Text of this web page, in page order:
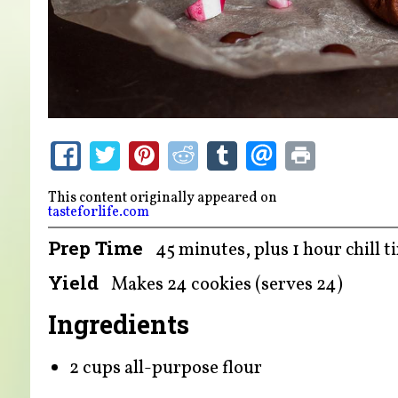
This content originally appeared on
tasteforlife.com
Prep Time 45 minutes, plus 1 hour chill
Yield Makes 24 cookies (serves 24)
Ingredients
2 cups all-purpose flour